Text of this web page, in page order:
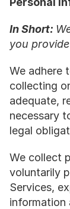
In Short:
you
We adhere
collecting
adequate,
necessary
legal
We collect
voluntarily
Services,
information